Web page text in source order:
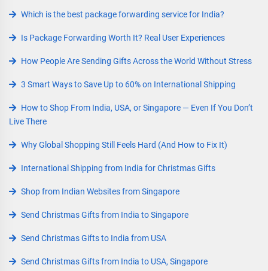
Which is the best package forwarding service for India?
Is Package Forwarding Worth It? Real User Experiences
How People Are Sending Gifts Across the World Without Stress
3 Smart Ways to Save Up to 60% on International Shipping
How to Shop From India, USA, or Singapore — Even If You Don’t
Live There
Why Global Shopping Still Feels Hard (And How to Fix It)
International Shipping from India for Christmas Gifts
Shop from Indian Websites from Singapore
Send Christmas Gifts from India to Singapore
Send Christmas Gifts to India from USA
Send Christmas Gifts from India to USA, Singapore